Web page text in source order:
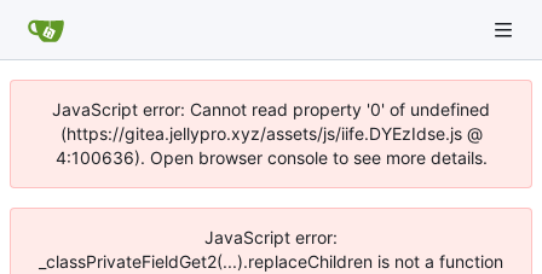
JavaScript error: Cannot read property '0' of undefined
(https://gitea.jellypro.xyz/assets/js/iife.DYEzIdse.js @
4:100636). Open browser console to see more details.
JavaScript error:
_classPrivateFieldGet2(...).replaceChildren is not a function